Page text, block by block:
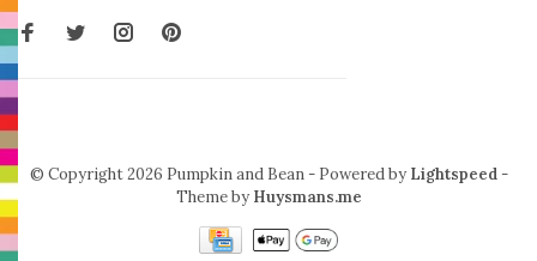
© Copyright 2026 Pumpkin and Bean - Powered by Lightspeed-
Theme by Huysmans.me